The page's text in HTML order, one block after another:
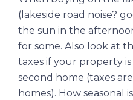
(lakeside road noise?
the sun in the
for some. Also look at
taxes if your property
second home (taxes
homes). How seasonal